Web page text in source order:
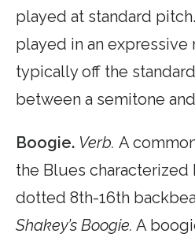
played at standard
played in an expressive
typically off the
between a semitone
Boogie. Verb. A
the Blues
dotted 8th-16th
Shakey’s Boogie. A